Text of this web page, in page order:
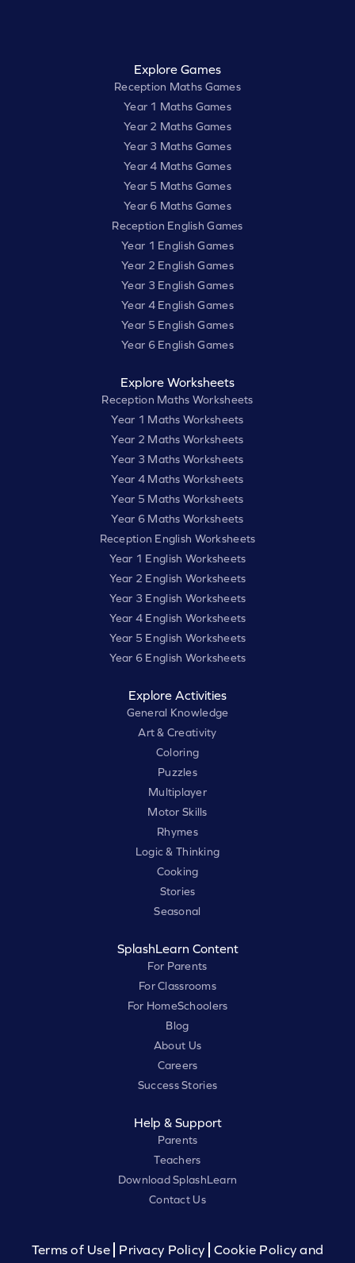
Explore Games
Reception Maths Games
Year 1 Maths Games
Year 2 Maths Games
Year 3 Maths Games
Year 4 Maths Games
Year 5 Maths Games
Year 6 Maths Games
Reception English Games
Year 1 English Games
Year 2 English Games
Year 3 English Games
Year 4 English Games
Year 5 English Games
Year 6 English Games
Explore Worksheets
Reception Maths Worksheets
Year 1 Maths Worksheets
Year 2 Maths Worksheets
Year 3 Maths Worksheets
Year 4 Maths Worksheets
Year 5 Maths Worksheets
Year 6 Maths Worksheets
Reception English Worksheets
Year 1 English Worksheets
Year 2 English Worksheets
Year 3 English Worksheets
Year 4 English Worksheets
Year 5 English Worksheets
Year 6 English Worksheets
Explore Activities
General Knowledge
Art & Creativity
Coloring
Puzzles
Multiplayer
Motor Skills
Rhymes
Logic & Thinking
Cooking
Stories
Seasonal
SplashLearn Content
For Parents
For Classrooms
For HomeSchoolers
Blog
About Us
Careers
Success Stories
Help & Support
Parents
Teachers
Download SplashLearn
Contact Us
Terms of Use Privacy Policy
Cookie Policy and